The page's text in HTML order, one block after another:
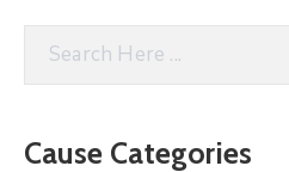
Cause Categories